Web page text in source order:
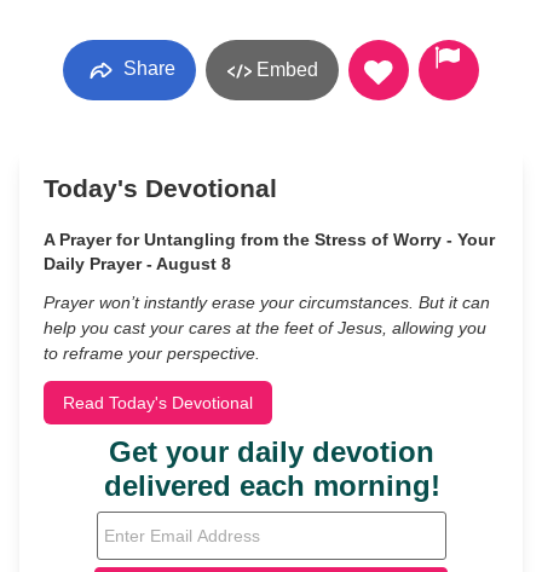
Share Embed
Today's Devotional
A Prayer for Untangling from the Stress of Worry - Your
Daily Prayer - August 8
Prayer won’t instantly erase your circumstances. But it can
help you cast your cares at the feet of Jesus, allowing you
to reframe your perspective.
Read Today's Devotional